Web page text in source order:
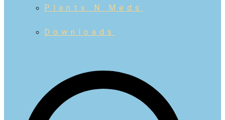
Plants N Meds
Downloads